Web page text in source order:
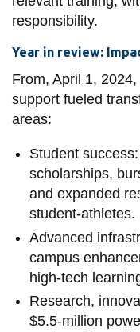
responsibility.
Year in review:
From, April 1,
support fueled
areas:
Student
scholarships,
and expanded
student-athletes.
Advanced
campus
high-tech
Research,
$5.5-million